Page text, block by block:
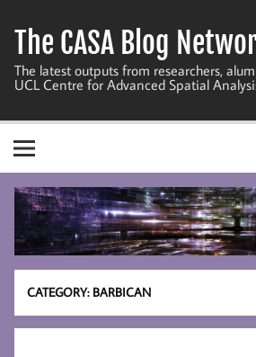
content
The CASA Blog
The latest outputs from researchers,
UCL Centre for Advanced Spatial
CATEGORY: BARBICAN